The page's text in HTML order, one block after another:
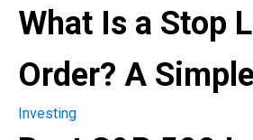
What Is a Stop
Order? A
Investing